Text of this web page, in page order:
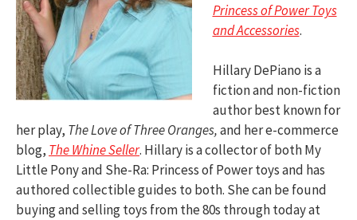
Princess of Power Toys
and Accessories.
Hillary DePiano is a
fiction and non-fiction
author best known for
her play, The Love of Three Oranges,and her e-commerce
blog, The Whine Seller. Hillary is a collector of both My
Little Pony and She-Ra: Princess of Power toys and has
authored collectible guides to both. She can be found
buying and selling toys from the 80s through today at